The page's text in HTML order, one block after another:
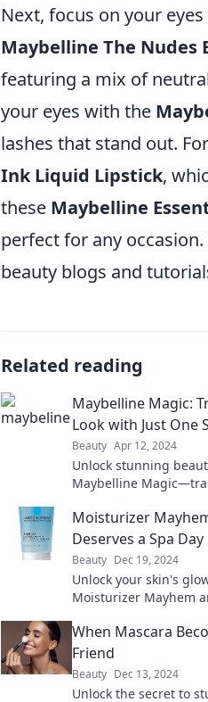
Next, focus on your
Maybelline The Nudes
featuring a mix of
your eyes with the
lashes that stand out.
Ink Liquid Lipstick,
these Maybelline
perfect for any
beauty blogs and
Related reading
Maybelline Magic:
Look with Just One
Beauty Apr 12, 2024
Unlock stunning
Maybelline
Moisturizer
Deserves a Spa Day
Beauty Dec 19, 2024
Unlock your skin's
Moisturizer Mayhem
at home.
When Mascara
Friend
Beauty Dec 13, 2024
Unlock the secret to